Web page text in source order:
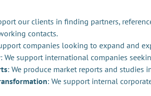
our clients in finding partners,
contacts.
companies looking to expand and
: We support international companies
: We produce market reports and studies
: We support internal